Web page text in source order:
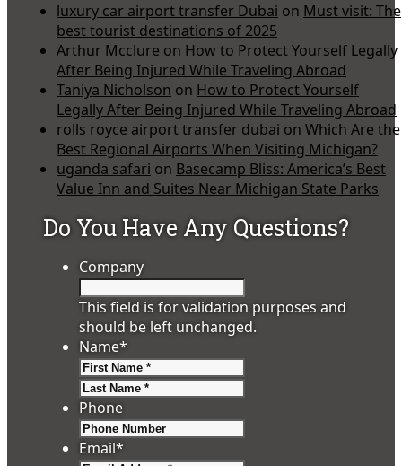
luxury car airport transfer Dubai on Must visit: The
best tourist destinations of 2025
Arthur Mcclure on How to Protect Yourself Legally
After Being Injured While Traveling Abroad
Taniya Nicholson on How to Protect Yourself
Legally After Being Injured While Traveling Abroad
rolls royce airport transfer dubai on Which Are the
Best Regional Airports When Visiting Michigan?
uganda safari on Basecamp Bliss: America’s Best
Value Inn and Suites Near Michigan State Parks
Do You Have Any Questions?
Company
This field is for validation purposes and
should be left unchanged.
Name*
Phone
Email*